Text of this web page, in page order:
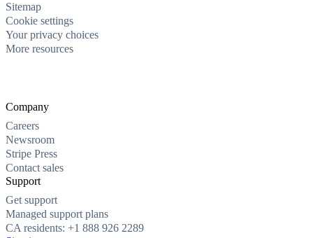
Sitemap
Cookie settings
Your privacy choices
More resources
Company
Careers
Newsroom
Stripe Press
Contact sales
Support
Get support
Managed support plans
CA residents: +1 888 926 2289